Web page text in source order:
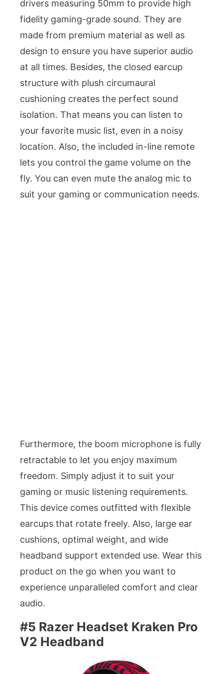
drivers measuring 50mm to provide high
fidelity gaming-grade sound. They are
made from premium material as well as
design to ensure you have superior audio
at all times. Besides, the closed earcup
structure with plush circumaural
cushioning creates the perfect sound
isolation. That means you can listen to
your favorite music list, even in a noisy
location. Also, the included in-line remote
lets you control the game volume on the
fly. You can even mute the analog mic to
suit your gaming or communication needs.
Furthermore, the boom microphone is fully
retractable to let you enjoy maximum
freedom. Simply adjust it to suit your
gaming or music listening requirements.
This device comes outfitted with flexible
earcups that rotate freely. Also, large ear
cushions, optimal weight, and wide
headband support extended use. Wear this
product on the go when you want to
experience unparalleled comfort and clear
audio.
#5 Razer Headset Kraken Pro
V2 Headband